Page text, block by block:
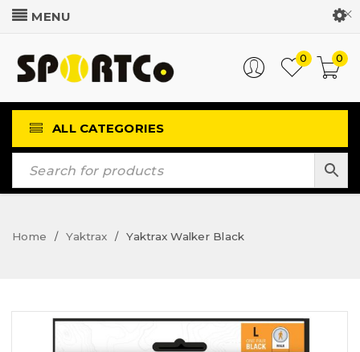
Customer Login
0
0
ALL CATEGORIES
Home / Yaktrax / Yaktrax Walker Black